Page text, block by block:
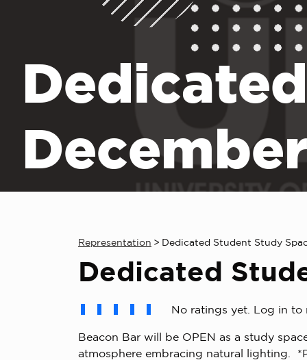
Representation > Dedicated Student Study
Dedicated
No ratings yet. Log in to
Beacon Bar will be OPEN as a study
atmosphere embracing natural lighting.